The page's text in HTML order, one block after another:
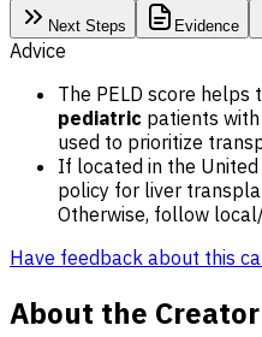
Next Steps Evidence
Advice
The PELD score
pediatric patients
used to prioritize
If located in the
policy for liver
Otherwise, follow
Have feedback about this
About the Creator